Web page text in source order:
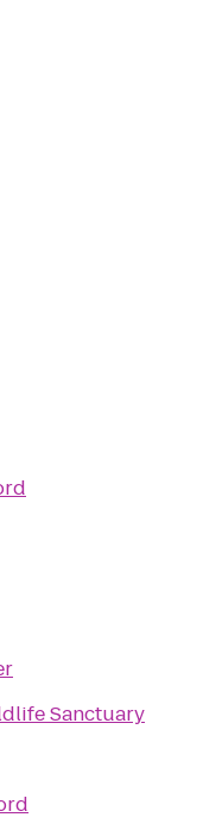
Sanctuary